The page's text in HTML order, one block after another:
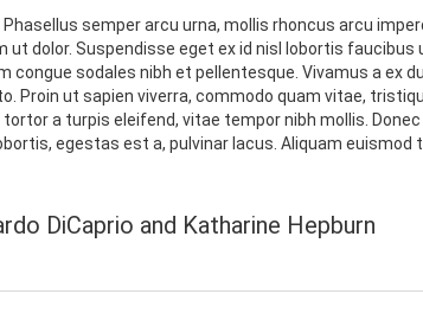
semper arcu urna, mollis rhoncus arcu
dolor. Suspendisse eget ex id nisl lobortis faucibus
sodales nibh et pellentesque. Vivamus a ex
Proin ut sapien viverra, commodo quam vitae,
a turpis eleifend, vitae tempor nibh mollis.
egestas est a, pulvinar lacus. Aliquam euismod
DiCaprio and Katharine Hepburn